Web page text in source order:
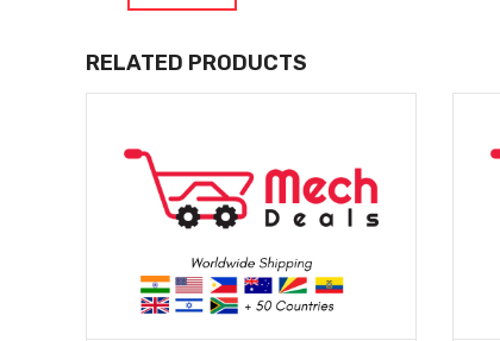
RELATED PRODUCTS
MORE DETAILS